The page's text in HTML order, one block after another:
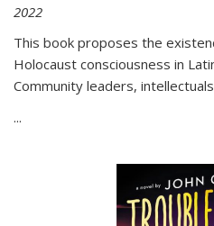
2022
This book proposes the
Holocaust consciousness in
Community leaders,
...